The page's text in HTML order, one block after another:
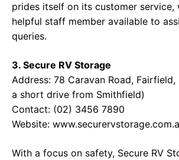
prides itself on its customer service,
helpful staff member available to
queries.
3. Secure RV Storage
Address: 78 Caravan Road, Fairfield,
a short drive from Smithfield)
Contact: (02) 3456 7890
Website:
With a focus on safety, Secure RV